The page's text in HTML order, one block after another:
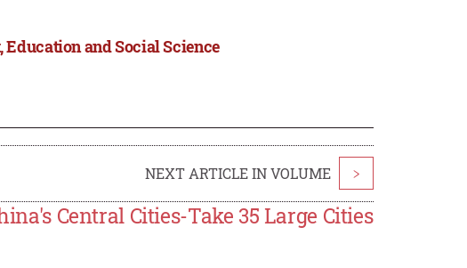
and Social Science
NEXT ARTICLE IN VOLUME >
Central Cities-Take 35 Large Cities